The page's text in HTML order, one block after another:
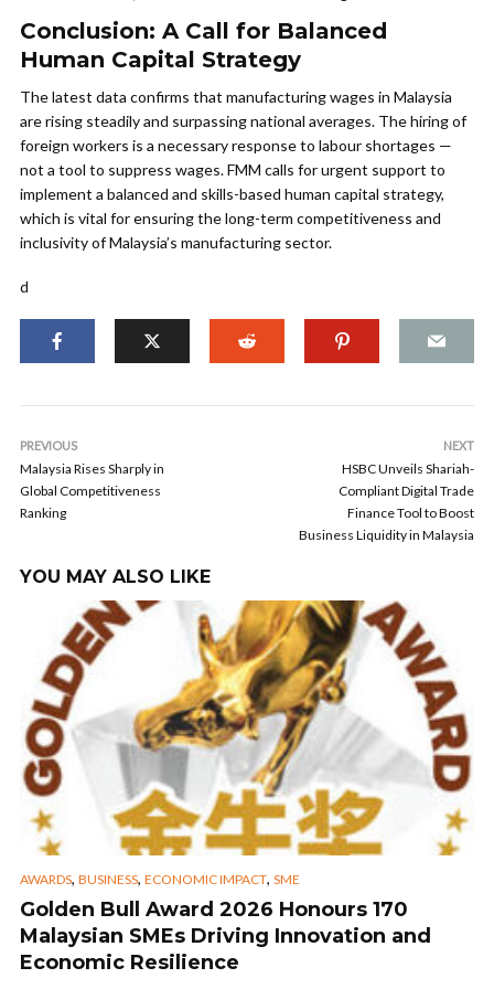
Conclusion: A Call for Balanced
Human Capital Strategy
The latest data confirms that manufacturing wages in Malaysia
are rising steadily and surpassing national averages. The hiring of
foreign workers is a necessary response to labour shortages —
not a tool to suppress wages. FMM calls for urgent support to
implement a balanced and skills-based human capital strategy,
which is vital for ensuring the long-term competitiveness and
inclusivity of Malaysia’s manufacturing sector.
d
PREVIOUS
Malaysia Rises Sharply in
Global Competitiveness
Ranking
NEXT
HSBC Unveils Shariah-
Compliant Digital Trade
Finance Tool to Boost
Business Liquidity in Malaysia
YOU MAY ALSO LIKE
AWARDS, BUSINESS, ECONOMIC IMPACT, SME
Golden Bull Award 2026 Honours 170
Malaysian SMEs Driving Innovation and
Economic Resilience